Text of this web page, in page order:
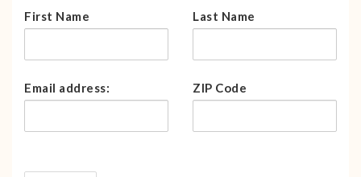
First Name Last Name
Email address: ZIP Code